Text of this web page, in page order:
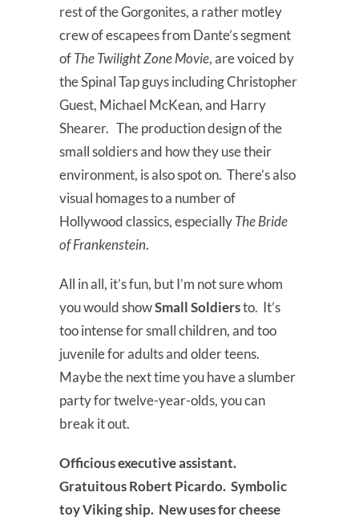
rest of the Gorgonites, a rather motley
crew of escapees from Dante’s segment
ofThe Twilight Zone Movie, are voiced by
the Spinal Tap guys including Christopher
Guest, Michael McKean, and Harry
Shearer. The production design of the
small soldiers and how they use their
environment, is also spot on. There’s also
visual homages to a number of
Hollywood classics, especiallyThe Bride
of Frankenstein.
All in all, it’s fun, but I’m not sure whom
you would showSmall Soldiersto. It’s
too intense for small children, and too
juvenile for adults and older teens.
Maybe the next time you have a slumber
party for twelve-year-olds, you can
break it out.
Officious executive assistant.
Gratuitous Robert Picardo. Symbolic
toy Viking ship. New uses for cheese